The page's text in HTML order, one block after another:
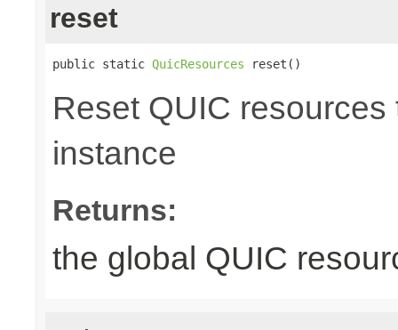
reset
public static QuicResources reset()
Reset QUIC
instance
Returns:
the global QUIC